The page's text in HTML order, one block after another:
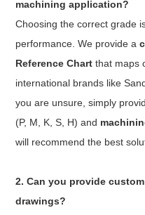
machining application?
Choosing the correct grade
performance. We provide a
Reference Chart that maps
international brands like
you are unsure, simply
(P, M, K, S, H) and
will recommend the best
2. Can you provide
drawings?